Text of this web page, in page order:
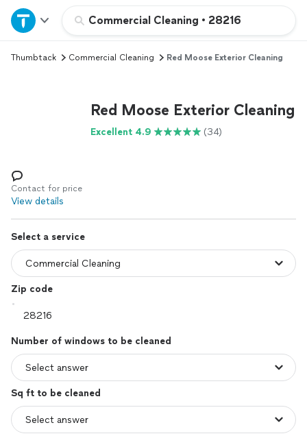
Commercial Cleaning • 28216
Home
Explore Services
Log in
Thumbtack Commercial Cleaning Red Moose Exterior Cleaning
Red Moose Exterior Cleaning
Excellent 4.9 (34)
Contact for price
View details
Select a service
Zip code
Number of windows to be cleaned
Sq ft to be cleaned